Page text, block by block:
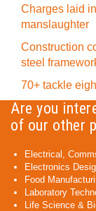
Charges laid
manslaughter
Construction
steel
70+ tackle
Are you
of our other
Electrical,
Electronics
Food
Laboratory
Life Science &